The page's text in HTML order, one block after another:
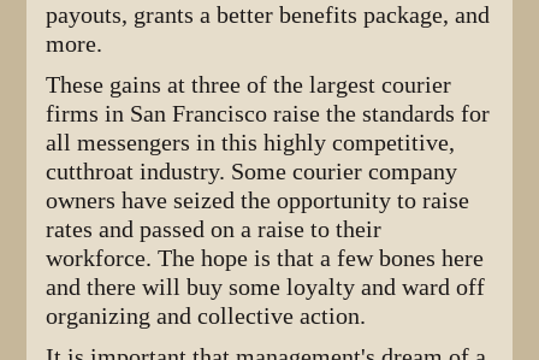
payouts, grants a better benefits package, and
more.
These gains at three of the largest courier
firms in San Francisco raise the standards for
all messengers in this highly competitive,
cutthroat industry. Some courier company
owners have seized the opportunity to raise
rates and passed on a raise to their
workforce. The hope is that a few bones here
and there will buy some loyalty and ward off
organizing and collective action.